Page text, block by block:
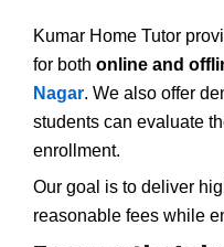
Kumar Home Tutor
for both online and
Nagar. We also offer
students can evaluate
enrollment.
Our goal is to deliver
reasonable fees while